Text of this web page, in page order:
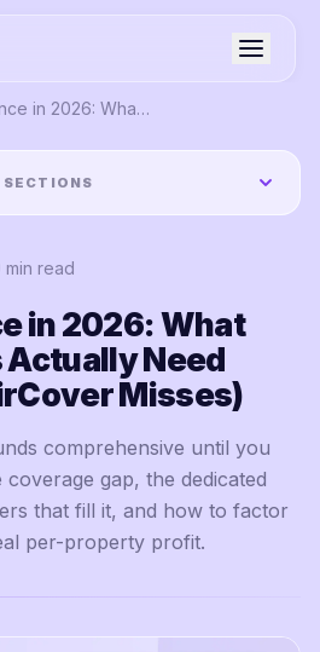
STR Insurance in 2026: What Airbnb Hosts Actually Need (And What AirCover Misses)
SECTIONS
min read
in 2026: What
Need
Misses)
comprehensive until you
gap, the dedicated
that fill it, and how to factor
per-property profit.